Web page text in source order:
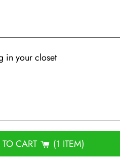
in your closet
CART 1 ITEM